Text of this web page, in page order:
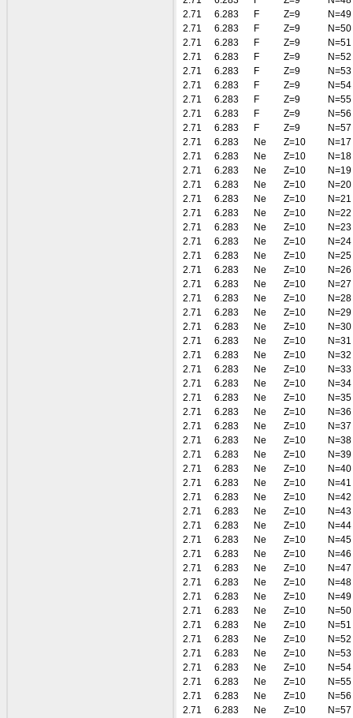
2.71
6.283 F Z=9
N=49
2.71
6.283 F Z=9
N=50
2.71
6.283 F Z=9
N=51
2.71
6.283 F Z=9
N=52
2.71
6.283 F Z=9
N=53
2.71
6.283 F Z=9
N=54
2.71
6.283 F Z=9
N=55
2.71
6.283 F Z=9
N=56
2.71
6.283 F Z=9
N=57
2.71
6.283 Ne Z=10
N=17
2.71
6.283 Ne Z=10
N=18
2.71
6.283 Ne Z=10
N=19
2.71
6.283 Ne Z=10
N=20
2.71
6.283 Ne Z=10
N=21
2.71
6.283 Ne Z=10
N=22
2.71
6.283 Ne Z=10
N=23
2.71
6.283 Ne Z=10
N=24
2.71
6.283 Ne Z=10
N=25
2.71
6.283 Ne Z=10
N=26
2.71
6.283 Ne Z=10
N=27
2.71
6.283 Ne Z=10
N=28
2.71
6.283 Ne Z=10
N=29
2.71
6.283 Ne Z=10
N=30
2.71
6.283 Ne Z=10
N=31
2.71
6.283 Ne Z=10
N=32
2.71
6.283 Ne Z=10
N=33
2.71
6.283 Ne Z=10
N=34
2.71
6.283 Ne Z=10
N=35
2.71
6.283 Ne Z=10
N=36
2.71
6.283 Ne Z=10
N=37
2.71
6.283 Ne Z=10
N=38
2.71
6.283 Ne Z=10
N=39
2.71
6.283 Ne Z=10
N=40
2.71
6.283 Ne Z=10
N=41
2.71
6.283 Ne Z=10
N=42
2.71
6.283 Ne Z=10
N=43
2.71
6.283 Ne Z=10
N=44
2.71
6.283 Ne Z=10
N=45
2.71
6.283 Ne Z=10
N=46
2.71
6.283 Ne Z=10
N=47
2.71
6.283 Ne Z=10
N=48
2.71
6.283 Ne Z=10
N=49
2.71
6.283 Ne Z=10
N=50
2.71
6.283 Ne Z=10
N=51
2.71
6.283 Ne Z=10
N=52
2.71
6.283 Ne Z=10
N=53
2.71
6.283 Ne Z=10
N=54
2.71
6.283 Ne Z=10
N=55
2.71
6.283 Ne Z=10
N=56
2.71
6.283 Ne Z=10
N=57